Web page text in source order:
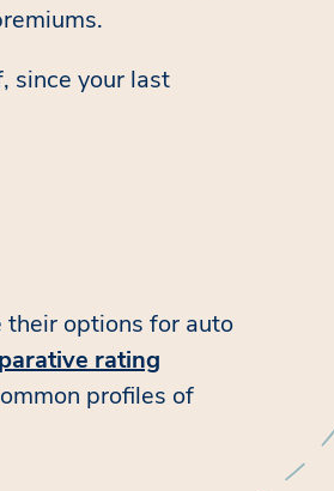
since your last
their options for auto
rating
profiles of